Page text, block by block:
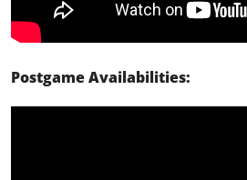
Postgame Availabilities: